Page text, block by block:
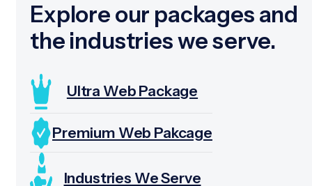
Explore our packages and
the industries we serve.
Ultra Web Package
Premium Web Pakcage
Industries We Serve